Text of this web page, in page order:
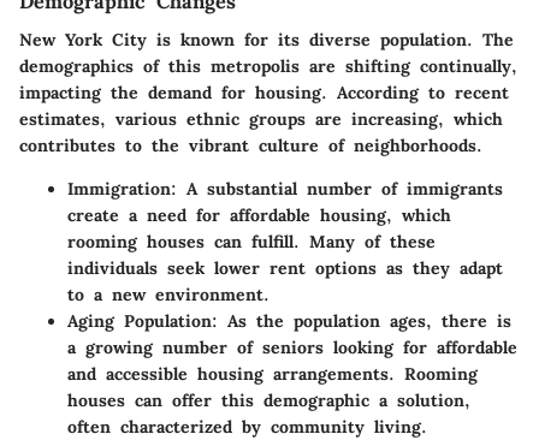
New York City is known for its diverse population. The
demographics of this metropolis are shifting continually,
impacting the demand for housing. According to recent
estimates, various ethnic groups are increasing, which
contributes to the vibrant culture of neighborhoods.
Immigration: A substantial number of immigrants
create a need for affordable housing, which
rooming houses can fulfill. Many of these
individuals seek lower rent options as they adapt
to a new environment.
Aging Population: As the population ages, there is
a growing number of seniors looking for affordable
and accessible housing arrangements. Rooming
houses can offer this demographic a solution,
often characterized by community living.